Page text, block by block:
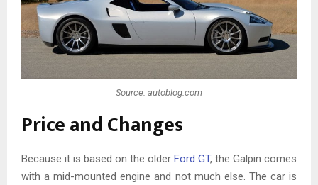
Source: autoblog.com
Price and Changes
Because it is based on the older Ford GT, the Galpin comes
with a mid-mounted engine and not much else. The car is